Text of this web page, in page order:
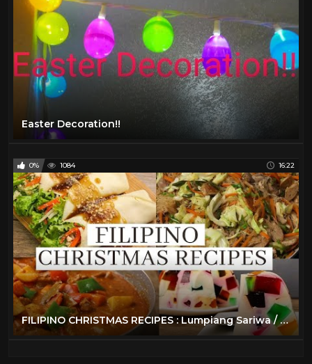
Easter Decoration!!
0% 1084 16:22
FILIPINO CHRISTMAS RECIPES : Lumpiang Sariwa / Beef Caldereta / Pancit Bihon / Cathedral Window